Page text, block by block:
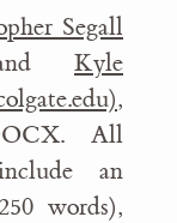
Segall
Kyle
,
All
an
words),